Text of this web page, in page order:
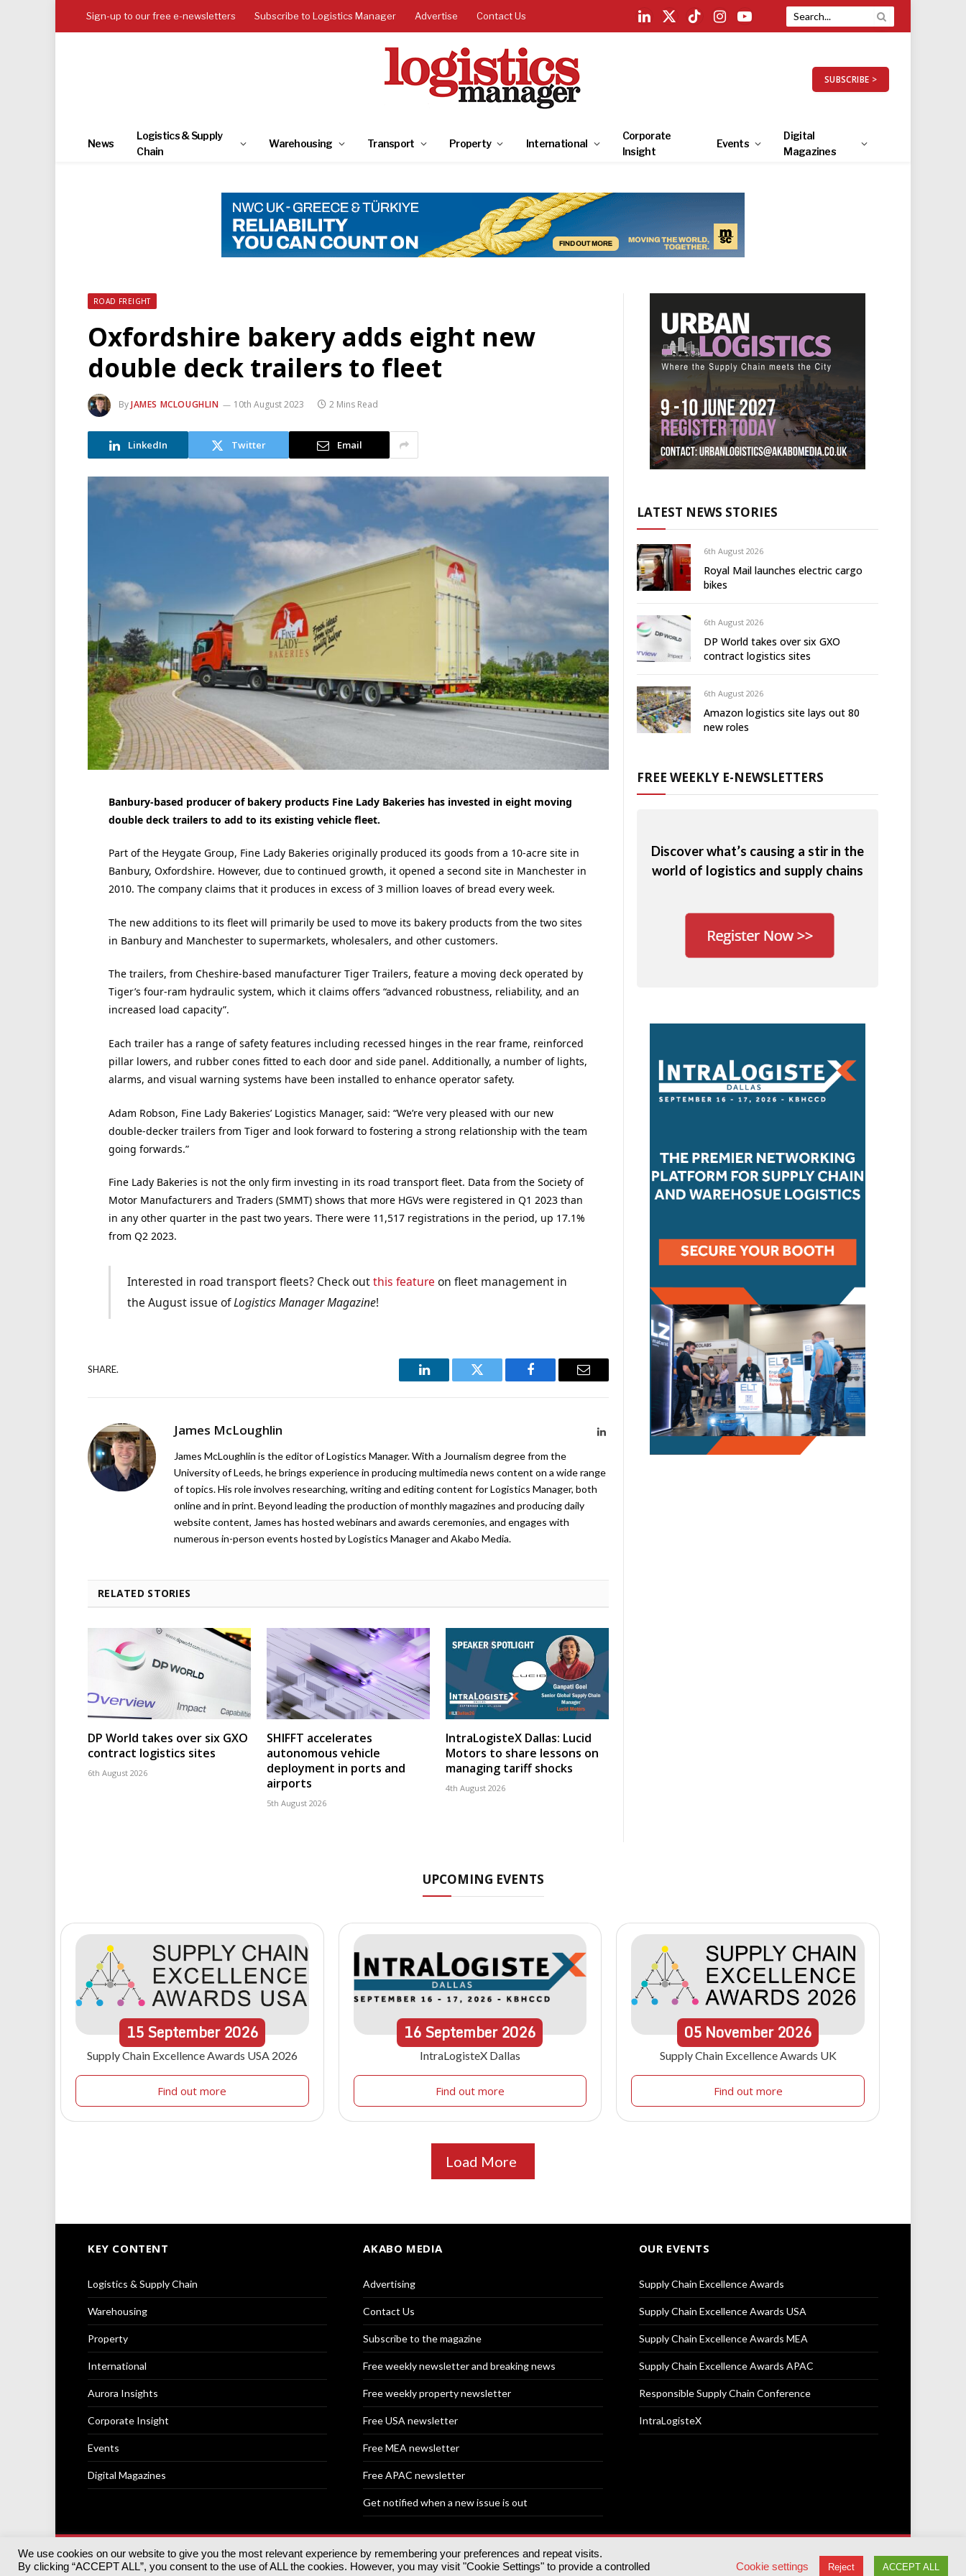
Sign-up to our free e-newsletters Subscribe to Logistics Manager Advertise Contact Us
LinkedIn
X
TikTokInstagramYouTube
SUBSCRIBE >
News
Logistics & Supply
Chain
Warehousing Transport Property International
Corporate
Insight
Events
Digital
Magazines
ROAD FREIGHT
Oxfordshire bakery adds eight new
double deck trailers to fleet
ByJAMES MCLOUGHLIN 10th August 2023 2 Mins Read
LinkedIn Twitter Email
Banbury-based producer of bakery products Fine Lady Bakeries has invested in eight moving
double deck trailers to add to its existing vehicle fleet.
Part of the Heygate Group, Fine Lady Bakeries originally produced its goods from a 10-acre site in
Banbury, Oxfordshire. However, due to continued growth, it opened a second site in Manchester in
2010. The company claims that it produces in excess of 3 million loaves of bread every week.
The new additions to its fleet will primarily be used to move its bakery products from the two sites
in Banbury and Manchester to supermarkets, wholesalers, and other customers.
The trailers, from Cheshire-based manufacturer Tiger Trailers, feature a moving deck operated by
Tiger’s four-ram hydraulic system, which it claims offers “advanced robustness, reliability, and an
increased load capacity”.
Each trailer has a range of safety features including recessed hinges in the rear frame, reinforced
pillar lowers, and rubber cones fitted to each door and side panel. Additionally, a number of lights,
alarms, and visual warning systems have been installed to enhance operator safety.
Adam Robson, Fine Lady Bakeries’ Logistics Manager, said: “We’re very pleased with our new
double-decker trailers from Tiger and look forward to fostering a strong relationship with the team
going forwards.”
Fine Lady Bakeries is not the only firm investing in its road transport fleet. Data from the Society of
Motor Manufacturers and Traders (SMMT) shows that more HGVs were registered in Q1 2023 than
in any other quarter in the past two years. There were 11,517 registrations in the period, up 17.1%
from Q2 2023.
Interested in road transport fleets? Check outthis feature on fleet management in
the August issue ofLogistics Manager Magazine!
SHARE.
LinkedIn Twitter Facebook Email
James McLoughlin LinkedIn
James McLoughlin is the editor of Logistics Manager. With a Journalism degree from the
University of Leeds, he brings experience in producing multimedia news content on a wide range
of topics. His role involves researching, writing and editing content for Logistics Manager, both
online and in print. Beyond leading the production of monthly magazines and producing daily
website content, James has hosted webinars and awards ceremonies, and engages with
numerous in-person events hosted by Logistics Manager and Akabo Media.
RELATED STORIES
DP World takes over six GXO
contract logistics sites
6th August 2026
SHIFFT accelerates
autonomous vehicle
deployment in ports and
airports
5th August 2026
IntraLogisteX Dallas: Lucid
Motors to share lessons on
managing tariff shocks
4th August 2026
LATEST NEWS STORIES
6th August 2026
Royal Mail launches electric cargo
bikes
6th August 2026
DP World takes over six GXO
contract logistics sites
6th August 2026
Amazon logistics site lays out 80
new roles
FREE WEEKLY E-NEWSLETTERS
Discover what’s causing a stir in the
world of logistics and supply chains
UPCOMING EVENTS
15September 2026
Supply Chain Excellence Awards USA 2026
Find out more
16September2026
IntraLogisteX Dallas
Find out more
05 November 2026
Supply Chain Excellence Awards UK
Find out more
Load More
KEY CONTENT
Logistics & Supply Chain
Warehousing
Property
International
Aurora Insights
Corporate Insight
Events
Digital Magazines
AKABO MEDIA
Advertising
Contact Us
Subscribe to the magazine
Free weekly newsletter and breaking news
Free weekly property newsletter
Free USA newsletter
Free MEA newsletter
Free APAC newsletter
Get notified when a new issue is out
OUR EVENTS
Supply Chain Excellence Awards
Supply Chain Excellence Awards USA
Supply Chain Excellence Awards MEA
Supply Chain Excellence Awards APAC
Responsible Supply Chain Conference
IntraLogisteX
© 2025Akabo Media LtdRegistered No 07766641 England | All rights reserved.
Registered Office: Akabo Media, GG.007, Metal Box Factory, 30 Great Guildford St, SE1 0HS
Cookie Policy
We use cookies on our website to give you the most relevant experience by remembering your preferences and repeat visits.
By clicking “ACCEPT ALL”, you consent to the use of ALL the cookies. However, you may visit "Cookie Settings" to provide a controlled
Cookie settings Reject ACCEPT ALL